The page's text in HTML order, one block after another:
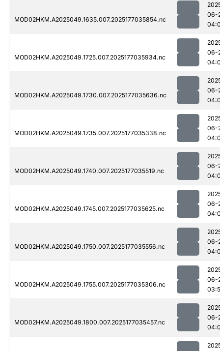
MOD02HKM.A2025049.1635.007.2025177035854.nc
06-
MOD02HKM.A2025049.1725.007.2025177035934.nc
06-
MOD02HKM.A2025049.1730.007.2025177035636.nc
06-
MOD02HKM.A2025049.1735.007.2025177035338.nc
06-
MOD02HKM.A2025049.1740.007.2025177035519.nc
06-
MOD02HKM.A2025049.1745.007.2025177035625.nc
06-
MOD02HKM.A2025049.1750.007.2025177035556.nc
06-
MOD02HKM.A2025049.1755.007.2025177035306.nc
06-
MOD02HKM.A2025049.1800.007.2025177035457.nc
06-